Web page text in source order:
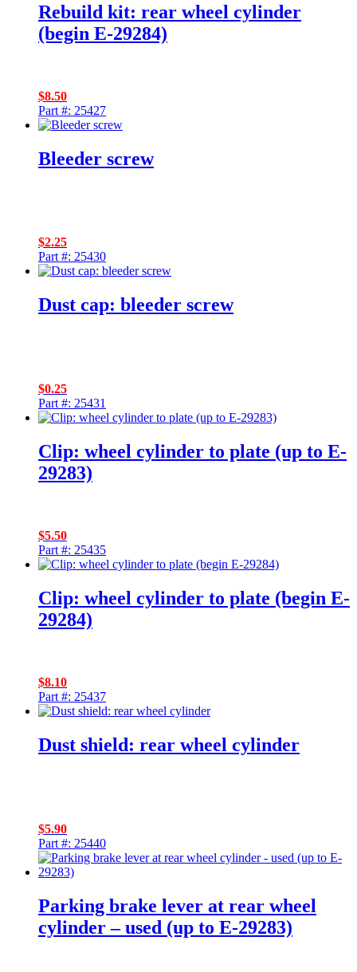
Rebuild kit: rear wheel cylinder
(begin E-29284)
$8.50
Part #: 25427
Bleeder screw
$2.25
Part #: 25430
Dust cap: bleeder screw
$0.25
Part #: 25431
Clip: wheel cylinder to plate (up to E-
29283)
$5.50
Part #: 25435
Clip: wheel cylinder to plate (begin E-
29284)
$8.10
Part #: 25437
Dust shield: rear wheel cylinder
$5.90
Part #: 25440
Parking brake lever at rear wheel
cylinder – used (up to E-29283)